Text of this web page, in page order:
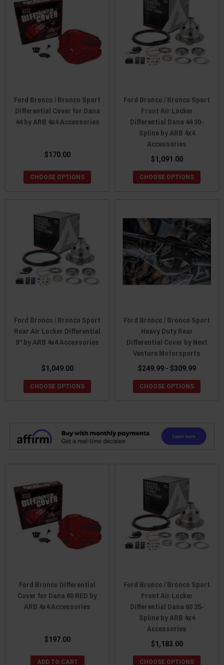
Ford Bronco / Bronco Sport
Differential Cover for Dana
44 by ARB 4x4 Accessories
$170.00
CHOOSE OPTIONS
Ford Bronco / Bronco Sport
Front Air Locker
Differential Dana 44 30-
Spline by ARB 4x4
Accessories
$1,091.00
CHOOSE OPTIONS
Ford Bronco / Bronco Sport
Rear Air Locker Differential
9" by ARB 4x4 Accessories
$1,049.00
CHOOSE OPTIONS
Ford Bronco / Bronco Sport
Heavy Duty Rear
Differential Cover by Next
Venture Motorsports
$249.99 - $309.99
CHOOSE OPTIONS
Ford Bronco Differential
Cover for Dana 60 RED by
ARB 4x4 Accessories
$197.00
ADD TO CART
Ford Bronco / Bronco Sport
Front Air Locker
Differential Dana 60 35-
Spline by ARB 4x4
Accessories
$1,183.00
CHOOSE OPTIONS